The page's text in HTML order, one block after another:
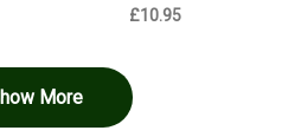
£10.95
More